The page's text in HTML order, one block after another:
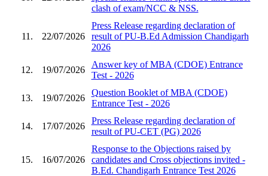
clash of exam/NCC & NSS.
11. 22/07/2026
Press Release regarding declaration of
result of PU-B.Ed Admission Chandigarh
2026
12. 19/07/2026
Answer key of MBA (CDOE) Entrance
Test - 2026
13. 19/07/2026
Question Booklet of MBA (CDOE)
Entrance Test - 2026
14. 17/07/2026
Press Release regarding declaration of
result of PU-CET (PG) 2026
15. 16/07/2026
Response to the Objections raised by
candidates and Cross objections invited -
B.Ed. Chandigarh Entrance Test 2026